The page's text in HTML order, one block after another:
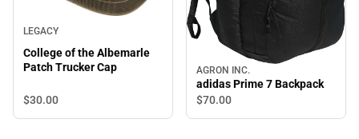
LEGACY
College of the Albemarle
Patch Trucker Cap
$30.00
AGRON INC.
adidas Prime 7 Backpack
$70.00